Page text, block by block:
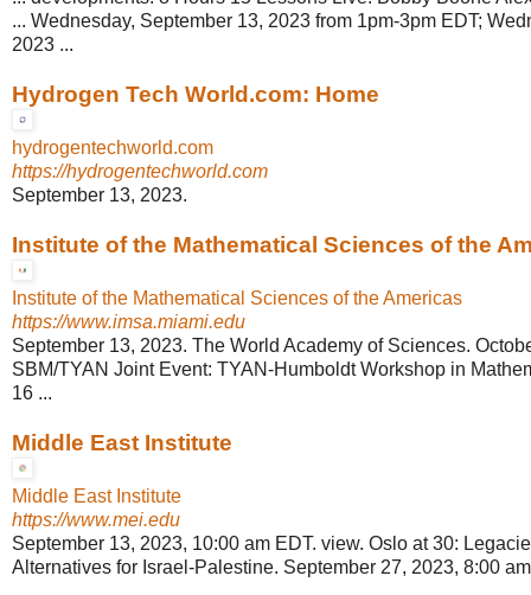
... Wednesday, September 13, 2023 from 1pm-3pm EDT;
2023 ...
Hydrogen Tech World.com: Home
hydrogentechworld.com
https://hydrogentechworld.com
September 13, 2023.
Institute of the Mathematical Sciences of the
Institute of the Mathematical Sciences of the Americas
https://www.imsa.miami.edu
September 13, 2023. The World Academy of Sciences.
SBM/TYAN Joint Event: TYAN-Humboldt Workshop in
16 ...
Middle East Institute
Middle East Institute
https://www.mei.edu
September 13, 2023, 10:00 am EDT. view. Oslo at 30:
Alternatives for Israel-Palestine. September 27, 2023, 8:00